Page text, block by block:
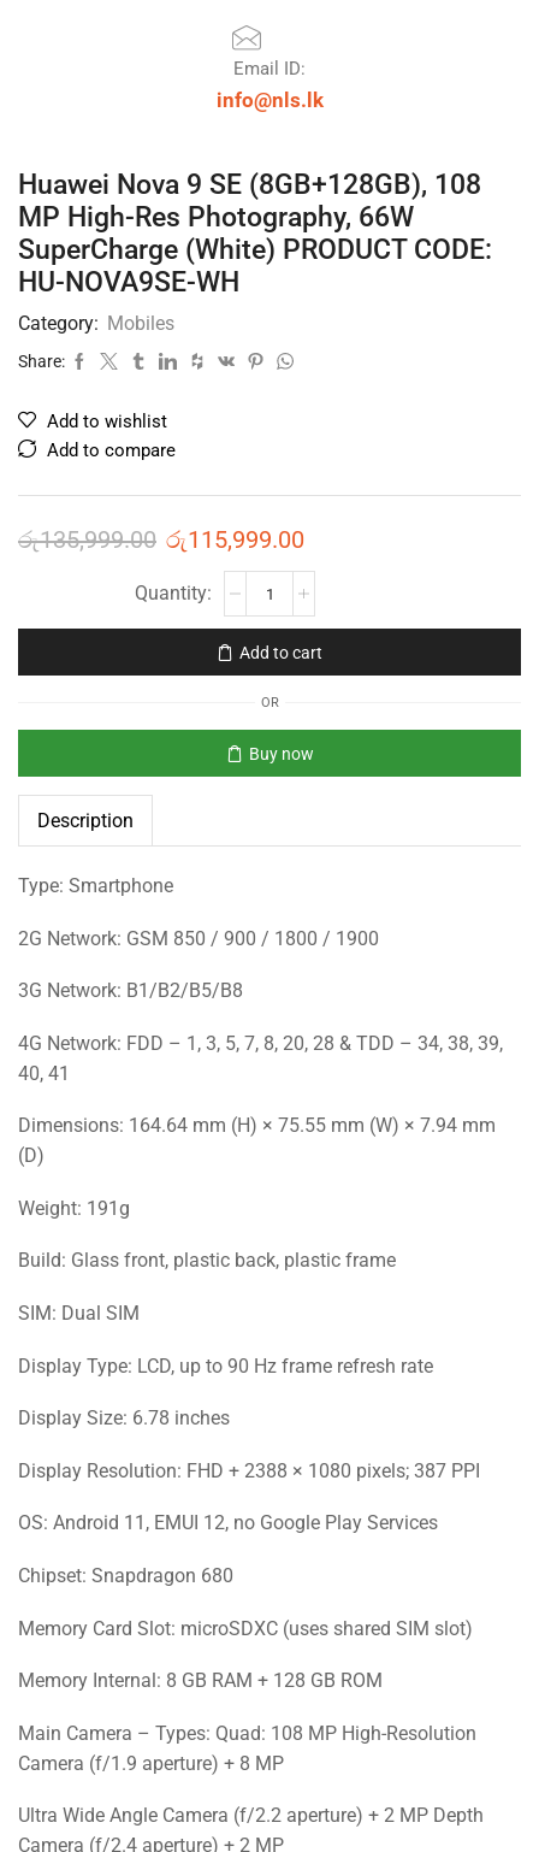
Email ID:
info@nls.lk
Huawei Nova 9 SE (8GB+128GB), 108
MP High-Res Photography, 66W
SuperCharge (White) PRODUCT CODE:
HU-NOVA9SE-WH
Category: Mobiles
Share:
Add to wishlist
Add to compare
රු135,999.00 රු115,999.00
Add to cart
OR
Buy now
Description
Type: Smartphone
2G Network: GSM 850 / 900 / 1800 / 1900
3G Network: B1/B2/B5/B8
4G Network: FDD – 1, 3, 5, 7, 8, 20, 28 & TDD – 34, 38, 39,
40, 41
Dimensions: 164.64 mm (H) × 75.55 mm (W) × 7.94 mm
(D)
Weight: 191g
Build: Glass front, plastic back, plastic frame
SIM: Dual SIM
Display Type: LCD, up to 90 Hz frame refresh rate
Display Size: 6.78 inches
Display Resolution: FHD + 2388 × 1080 pixels; 387 PPI
OS: Android 11, EMUI 12, no Google Play Services
Chipset: Snapdragon 680
Memory Card Slot: microSDXC (uses shared SIM slot)
Memory Internal: 8 GB RAM + 128 GB ROM
Main Camera – Types: Quad: 108 MP High-Resolution
Camera (f/1.9 aperture) + 8 MP
Ultra Wide Angle Camera (f/2.2 aperture) + 2 MP Depth
Camera (f/2.4 aperture) + 2 MP